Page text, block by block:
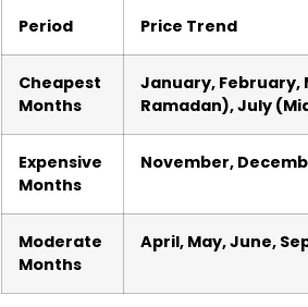
Period Price Trend
Cheapest
Months
January, February,
Ramadan), July
Expensive
Months
November,
Moderate
Months
April, May, June,